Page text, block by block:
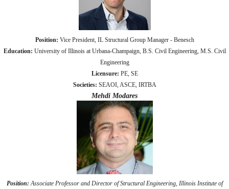
Position: Vice President, IL Structural Group Manager - Benesch
Education: University of Illinois at Urbana-Champaign, B.S. Civil Engineering, M.S. Civil
Engineering
Licensure: PE, SE
Societies: SEAOI, ASCE, IRTBA
Mehdi Modares
Position:Associate Professor and Director of Structural Engineering, Illinois Institute of